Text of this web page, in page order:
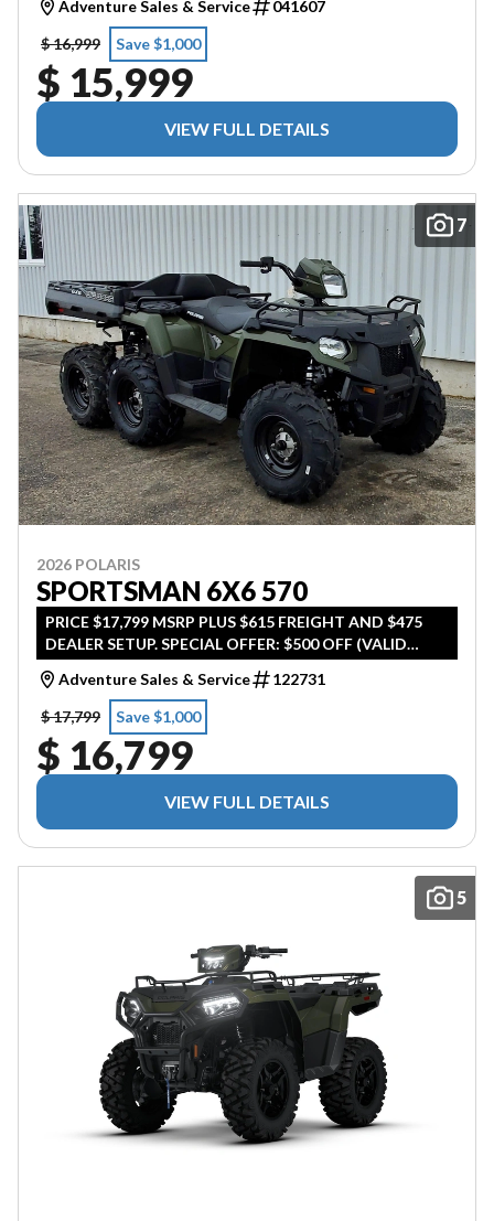
Adventure Sales & Service
041607
$ 16,999
Save $1,000
$ 15,999
VIEW FULL DETAILS
7
2026 POLARIS
SPORTSMAN 6X6 570
PRICE $17,799 MSRP PLUS $615 FREIGHT AND $475
DEALER SETUP. SPECIAL OFFER: $500 OFF (VALID
UNTIL APRIL 30TH 2026)
Adventure Sales & Service
122731
$ 17,799
Save $1,000
$ 16,799
VIEW FULL DETAILS
5